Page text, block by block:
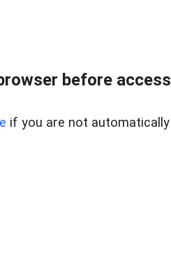
before
if you are not